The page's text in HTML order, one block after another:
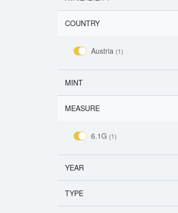
COUNTRY
Austria (1)
MINT
MEASURE
6.1G (1)
YEAR
TYPE